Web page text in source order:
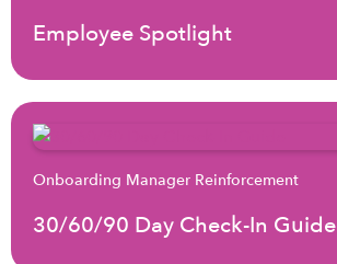
Employee Spotlight
Onboarding Manager Reinforcement
30/60/90 Day Check-In Guide